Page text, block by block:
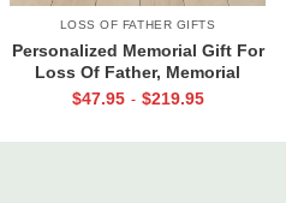
LOSS OF FATHER GIFTS
Personalized Memorial Gift For
Loss Of Father, Memorial
Canvas for Dad, Loss of Dad
$47.95 - $219.95